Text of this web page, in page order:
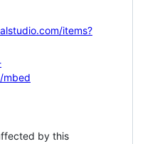
items?
mbed
by this